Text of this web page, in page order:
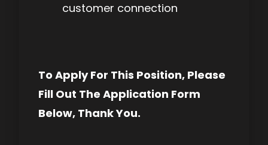
customer connection
To Apply For This Position, Please
Fill Out The Application Form
Below, Thank You.